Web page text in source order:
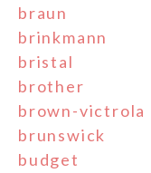
braun
brinkmann
bristal
brother
brown-victrola
brunswick
budget